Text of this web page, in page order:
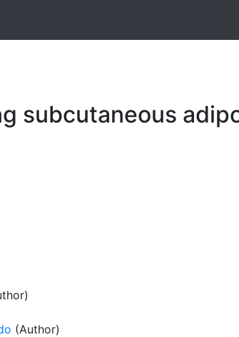
subcutaneous
(Author)